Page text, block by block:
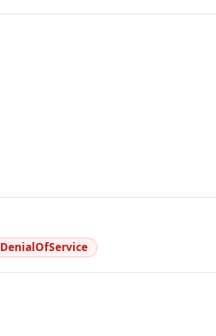
DenialOfService